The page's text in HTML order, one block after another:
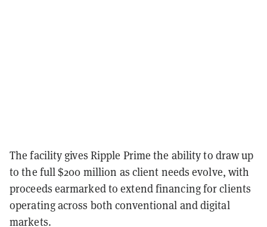
The facility gives Ripple Prime the ability to draw up
to the full $200 million as client needs evolve, with
proceeds earmarked to extend financing for clients
operating across both conventional and digital
markets.